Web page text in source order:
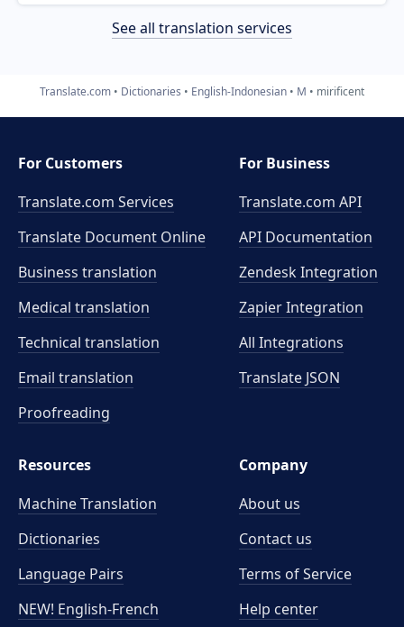
See all translation services
Translate.com Dictionaries English-Indonesian M mirificent
For Customers
Translate.com Services
Translate Document Online
Business translation
Medical translation
Technical translation
Email translation
Proofreading
For Business
Translate.com API
API Documentation
Zendesk Integration
Zapier Integration
All Integrations
Translate JSON
Resources
Machine Translation
Dictionaries
Language Pairs
NEW! English-French
Company
About us
Contact us
Terms of Service
Help center